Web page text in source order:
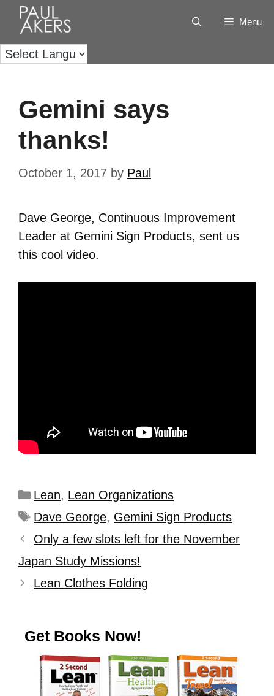
Menu
Gemini says
thanks!
October 1, 2017 by Paul
Dave George, Continuous Improvement
Leader at Gemini Sign Products, sent us
this cool video.
Lean, Lean Organizations
Dave George, Gemini Sign Products
Only a few slots left for the November
Japan Study Missions!
Lean Clothes Folding
Get Books Now!